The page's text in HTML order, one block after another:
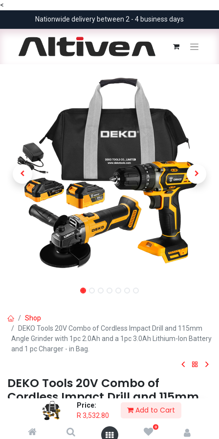
<
Price:
R 3,532.80
Add to Cart
0
Nationwide delivery between 2 - 4 business days
Shop
DEKO Tools 20V Combo of Cordless Impact Drill and 115mm
Angle Grinder with 1pc 2.0Ah and a 1pc 3.0Ah Lithium-Ion Battery
and 1 pc Charger - in Bag.
DEKO Tools 20V Combo of
Cordless Impact Drill and 115mm
Angle Grinder with 1pc 2.0Ah and a
1pc 3.0Ah Lithium-Ion Battery and